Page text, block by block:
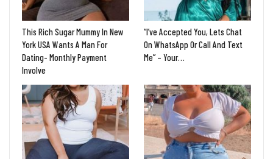
This Rich Sugar Mummy In New
York USA Wants A Man For
Dating- Monthly Payment
Involve
“I’ve Accepted You, Lets Chat
On WhatsApp Or Call And Text
Me” – Your…